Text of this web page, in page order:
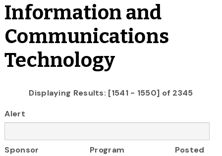
Information and
Communications
Technology
Displaying Results: [1541 - 1550] of 2345
Alert
Sponsor Program
Posted